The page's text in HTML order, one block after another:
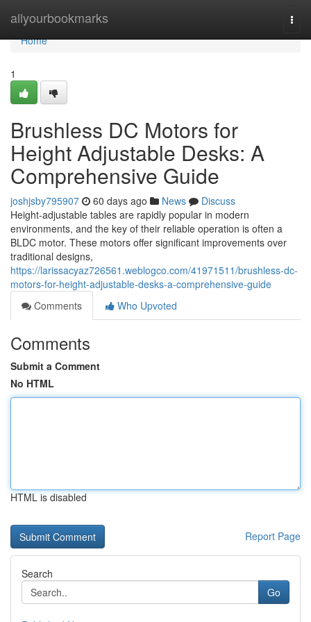
allyourbookmarks
Home
Home
1
Brushless DC Motors for
Height Adjustable Desks: A
Comprehensive Guide
joshjsby795907 60 days ago News
Discuss
Height-adjustable tables are rapidly popular in modern
environments, and the key of their reliable operation is often a
BLDC motor. These motors offer significant improvements over
traditional designs,
https://larissacyaz726561.weblogco.com/41971511/brushless-dc-
motors-for-height-adjustable-desks-a-comprehensive-guide
Comments
Who Upvoted
Comments
Submit a Comment
No HTML
HTML is disabled
Report Page
Search
Go